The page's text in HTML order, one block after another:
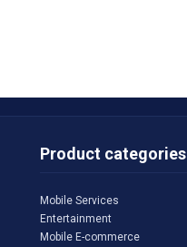
Product categories
Mobile Services
Entertainment
Mobile E-commerce